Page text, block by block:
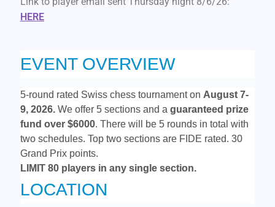
HERE
EVENT OVERVIEW
5-round rated Swiss chess tournament on August 7-
9, 2026.We offer 5 sections and a guaranteed prize
fund over $6000. There will be 5 rounds in total with
two schedules. Top two sections are FIDE rated. 30
Grand Prix points.
LIMIT 80 players in any single section.
LOCATION